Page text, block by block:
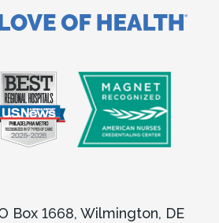
Box 1668, Wilmington, DE